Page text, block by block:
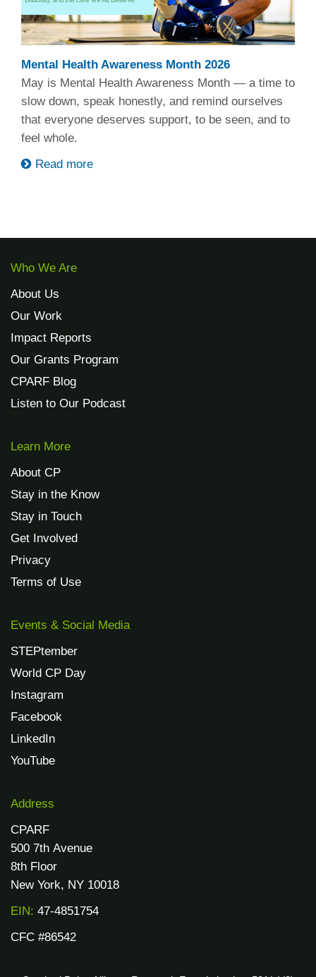
Mental Health Awareness Month 2026
May is Mental Health Awareness Month — a time to
slow down, speak honestly, and remind ourselves
that everyone deserves support, to be seen, and to
feel whole.
Read more
Who We Are
About Us
Our Work
Impact Reports
Our Grants Program
CPARF Blog
Listen to Our Podcast
Learn More
About CP
Stay in the Know
Stay in Touch
Get Involved
Privacy
Terms of Use
Events & Social Media
STEPtember
World CP Day
Instagram
Facebook
LinkedIn
YouTube
Address
CPARF
500 7th Avenue
8th Floor
New York, NY 10018
EIN: 47-4851754
CFC #86542